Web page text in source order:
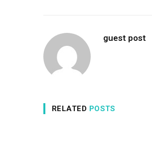
guest post
RELATED POSTS